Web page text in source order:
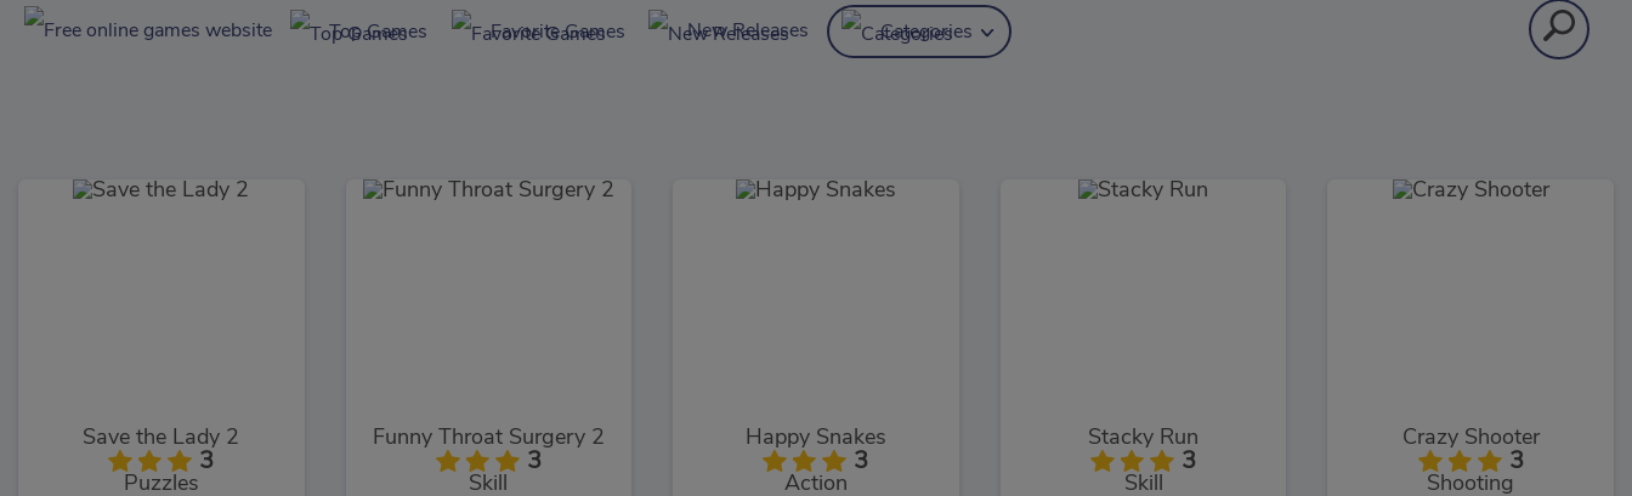
Top Games Favorite Games New Releases Categories
Save the Lady 2
3
Puzzles
Funny Throat Surgery 2
3
Skill
Happy Snakes
3
Action
Stacky Run
3
Skill
Crazy Shooter
3
Shooting